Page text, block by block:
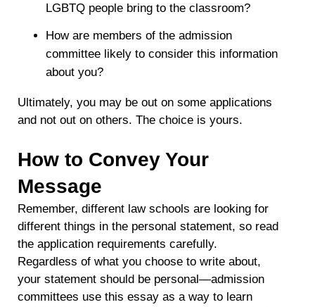
LGBTQ people bring to the classroom?
How are members of the admission
committee likely to consider this information
about you?
Ultimately, you may be out on some applications
and not out on others. The choice is yours.
How to Convey Your
Message
Remember, different law schools are looking for
different things in the personal statement, so read
the application requirements carefully.
Regardless of what you choose to write about,
your statement should be personal—admission
committees use this essay as a way to learn